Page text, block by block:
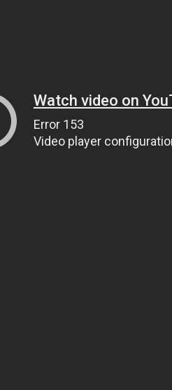
Watch video on
Error 153
Video player